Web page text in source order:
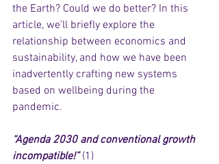
the Earth? Could we do better? In this
article, we’ll briefly explore the
relationship between economics and
sustainability, and how we have been
inadvertently crafting new systems
based on wellbeing during the
pandemic.
“Agenda 2030 and conventional growth
incompatible!” (1)